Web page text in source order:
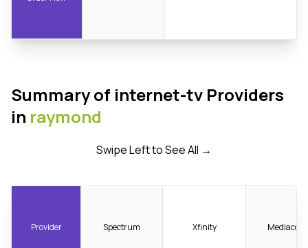
Summary of internet-tv Providers
in raymond
Swipe Left to See All →
Provider Spectrum Xfinity Mediacom